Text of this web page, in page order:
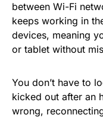
between Wi-Fi
keeps working in
devices, meaning
or tablet without
You don’t have to
kicked out after an
wrong,